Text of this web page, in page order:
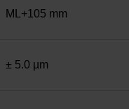
ML+105 mm
± 5.0 µm